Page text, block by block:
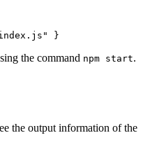
the command npm start.
the output information of the